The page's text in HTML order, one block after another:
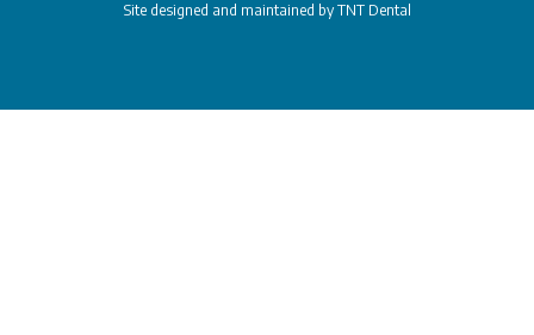
Site designed and maintained by TNT Dental